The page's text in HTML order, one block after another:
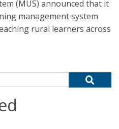
(MUS) announced that it
management system
rural learners across